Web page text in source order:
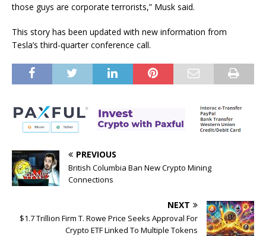
those guys are corporate terrorists,” Musk said.
This story has been updated with new information from
Tesla’s third-quarter conference call.
PREVIOUS
British Columbia Ban New Crypto Mining
Connections
NEXT
$1.7 Trillion Firm T. Rowe Price Seeks Approval For
Crypto ETF Linked To Multiple Tokens